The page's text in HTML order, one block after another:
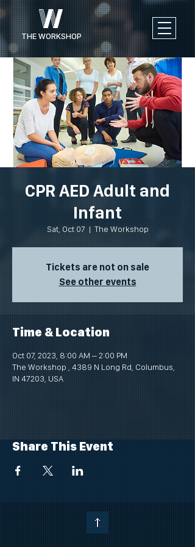
THE WORKSHOP
CPR AED Adult and
Infant
Sat, Oct 07
  |
The Workshop
Tickets are not on sale
See other events
Time & Location
Oct 07, 2023, 8:00 AM – 2:00 PM
The Workshop , 4389 N Long Rd, Columbus,
IN 47203, USA
Share This Event